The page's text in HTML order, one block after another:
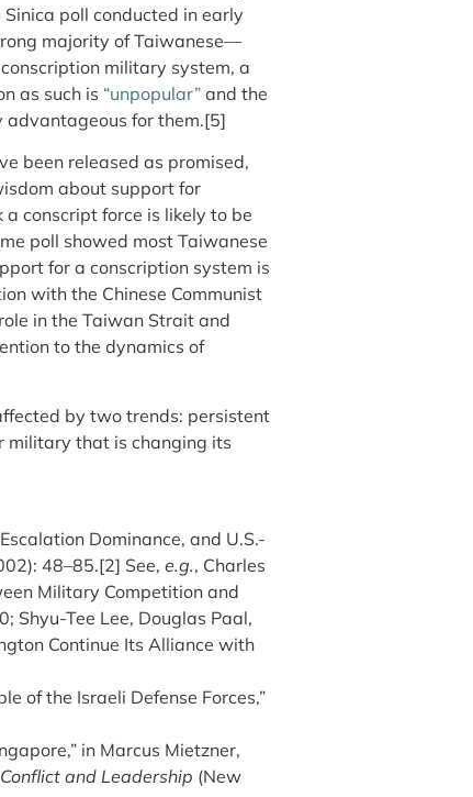
poll conducted in early
majority of Taiwanese—
conscription military system, a
as such is “unpopular” and the
for them.[5]
been released as promised,
about support for
conscript force is likely to be
poll showed most Taiwanese
for a conscription system is
with the Chinese Communist
in the Taiwan Strait and
to the dynamics of
by two trends: persistent
military that is changing its
Dominance, and U.S.-
48–85.[2] See, e.g., Charles
Military Competition and
Shyu-Tee Lee, Douglas Paal,
Continue Its Alliance with
of the Israeli Defense Forces,”
in Marcus Mietzner,
and Leadership (New